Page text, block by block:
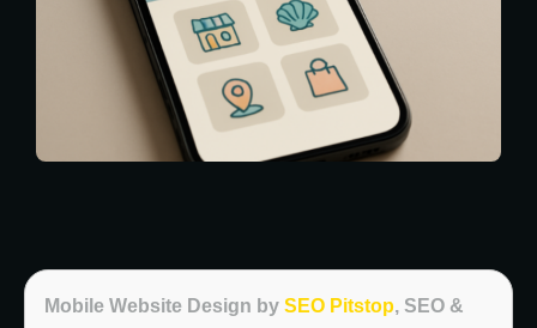
Mobile Website Design by SEO Pitstop, SEO &